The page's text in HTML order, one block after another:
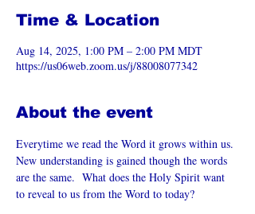
Time & Location
Aug 14, 2025, 1:00 PM – 2:00 PM MDT
https://us06web.zoom.us/j/88008077342
About the event
Everytime we read the Word it grows within us.
New understanding is gained though the words
are the same.  What does the Holy Spirit want
to reveal to us from the Word to today?